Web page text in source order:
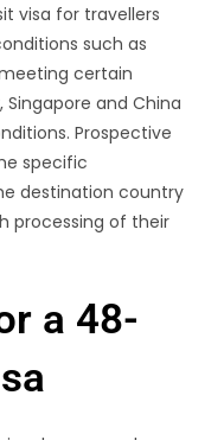
visa for travellers
such as
certain
and China
Prospective
specific
destination country
processing of their
a 48-